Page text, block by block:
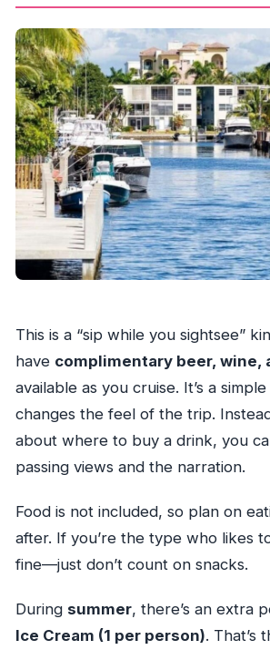
This is a “sip while you sightsee”
have complimentary beer, wine,
available as you cruise. It’s a
changes the feel of the trip.
about where to buy a drink, you
passing views and the narration.
Food is not included, so plan on
after. If you’re the type who likes
fine—just don’t count on snacks.
During summer, there’s an extra
Ice Cream (1 per person). That’s